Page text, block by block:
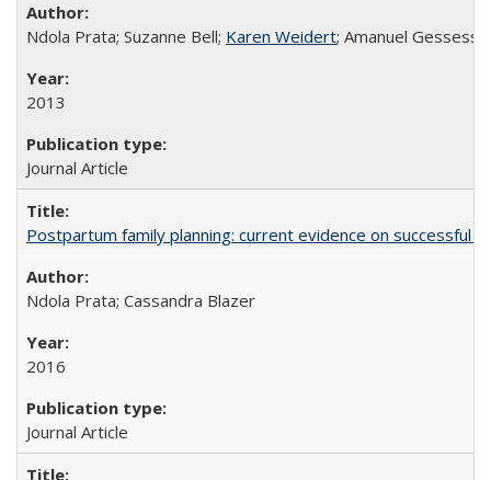
Ndola Prata; Suzanne Bell; Karen Weidert; Amanuel
2013
Journal Article
Postpartum family planning: current evidence on successful
Ndola Prata; Cassandra Blazer
2016
Journal Article